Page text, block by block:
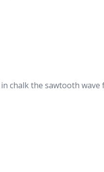
chalk the sawtooth